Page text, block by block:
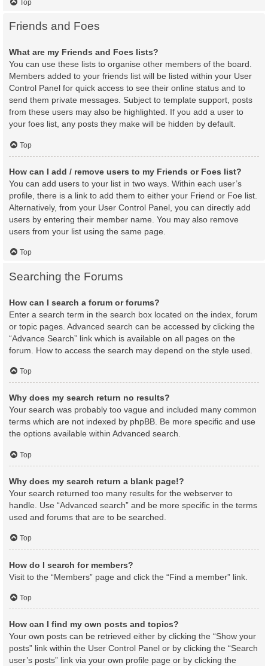
Top
Friends and Foes
What are my Friends and Foes lists?
You can use these lists to organise other members of the board.
Members added to your friends list will be listed within your User
Control Panel for quick access to see their online status and to
send them private messages. Subject to template support, posts
from these users may also be highlighted. If you add a user to
your foes list, any posts they make will be hidden by default.
Top
How can I add / remove users to my Friends or Foes list?
You can add users to your list in two ways. Within each user’s
profile, there is a link to add them to either your Friend or Foe list.
Alternatively, from your User Control Panel, you can directly add
users by entering their member name. You may also remove
users from your list using the same page.
Top
Searching the Forums
How can I search a forum or forums?
Enter a search term in the search box located on the index, forum
or topic pages. Advanced search can be accessed by clicking the
“Advance Search” link which is available on all pages on the
forum. How to access the search may depend on the style used.
Top
Why does my search return no results?
Your search was probably too vague and included many common
terms which are not indexed by phpBB. Be more specific and use
the options available within Advanced search.
Top
Why does my search return a blank page!?
Your search returned too many results for the webserver to
handle. Use “Advanced search” and be more specific in the terms
used and forums that are to be searched.
Top
How do I search for members?
Visit to the “Members” page and click the “Find a member” link.
Top
How can I find my own posts and topics?
Your own posts can be retrieved either by clicking the “Show your
posts” link within the User Control Panel or by clicking the “Search
user’s posts” link via your own profile page or by clicking the